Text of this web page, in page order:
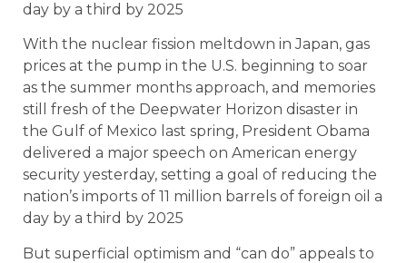
day by a third by 2025
With the nuclear fission meltdown in Japan, gas
prices at the pump in the U.S. beginning to soar
as the summer months approach, and memories
still fresh of the Deepwater Horizon disaster in
the Gulf of Mexico last spring, President Obama
delivered a major speech on American energy
security yesterday, setting a goal of reducing the
nation’s imports of 11 million barrels of foreign oil a
day by a third by 2025
But superficial optimism and “can do” appeals to